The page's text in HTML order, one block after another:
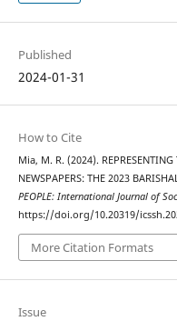
Published
2024-01-31
How to Cite
Mia, M. R. (2024).
NEWSPAPERS: THE 2023
PEOPLE: International Journal of
https://doi.org/10.20319/
More Citation Formats
Issue